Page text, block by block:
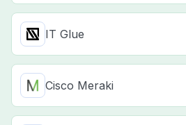
IT Glue
Cisco Meraki